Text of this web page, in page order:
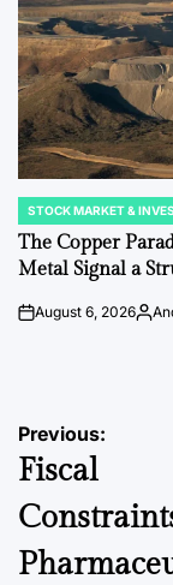
POSTED
IN
STOCK MARKET &
The Copper
Metal Signal a
onAugust 6, 2026
Post
navigation
Previous:
Fiscal